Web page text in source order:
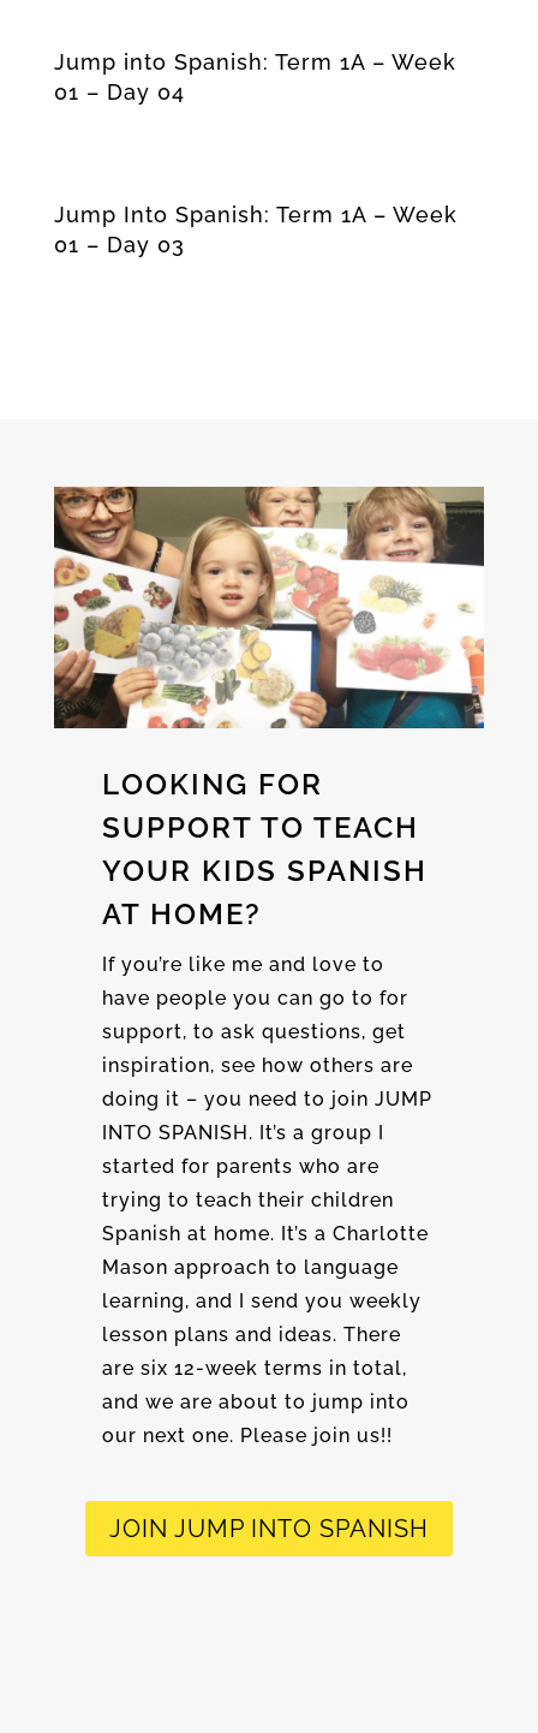
Jump into Spanish: Term 1A – Week
01 – Day 04
Jump Into Spanish: Term 1A – Week
01 – Day 03
LOOKING FOR
SUPPORT TO TEACH
YOUR KIDS SPANISH
AT HOME?
If you’re like me and love to
have people you can go to for
support, to ask questions, get
inspiration, see how others are
doing it – you need to join JUMP
INTO SPANISH. It’s a group I
started for parents who are
trying to teach their children
Spanish at home. It’s a Charlotte
Mason approach to language
learning, and I send you weekly
lesson plans and ideas. There
are six 12-week terms in total,
and we are about to jump into
our next one. Please join us!!
JOIN JUMP INTO SPANISH